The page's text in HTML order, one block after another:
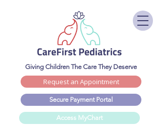
Giving Children The Care They Deserve
Request an Appointment
Secure Payment Portal
Access MyChart